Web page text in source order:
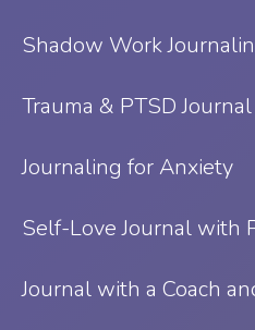
Shadow Work
Trauma & PTSD
Journaling for Anxiety
Self-Love Journal with
Journal with a Coach